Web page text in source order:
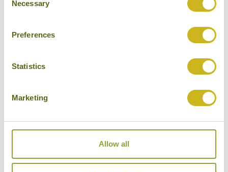
Selection
Necessary
Preferences
Statistics
Marketing
Allow all